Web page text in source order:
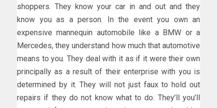
shoppers. They know your car in and out and they
know you as a person. In the event you own an
expensive mannequin automobile like a BMW or a
Mercedes, they understand how much that automotive
means to you. They deal with it as if it were their own
principally as a result of their enterprise with you is
determined by it. They will not just faux to hold out
repairs if they do not know what to do. They’ll you’ll